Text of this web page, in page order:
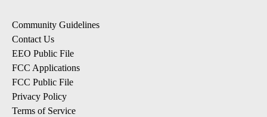
Community Guidelines
Contact Us
EEO Public File
FCC Applications
FCC Public File
Privacy Policy
Terms of Service